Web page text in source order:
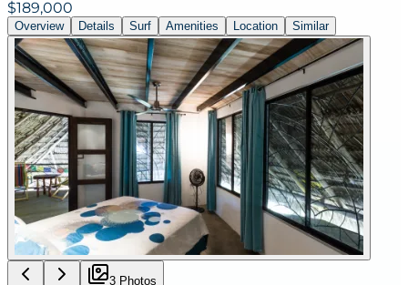
$189,000
Overview Details Surf Amenities Location Similar
3 Photos